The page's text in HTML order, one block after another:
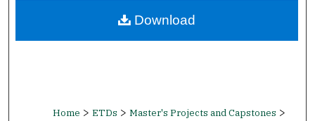
Digital Commons Network™
Home > ETDs > Master's Projects and Capstones >
Download